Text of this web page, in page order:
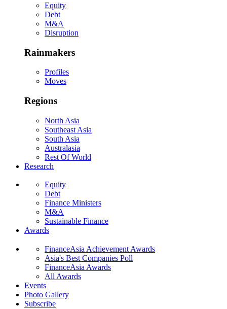
Equity
Debt
M&A
Disruption
Rainmakers
Profiles
Moves
Regions
North Asia
Southeast Asia
South Asia
Australasia
Rest Of World
Research
Equity
Debt
Finance Ministers
M&A
Sustainable Finance
Awards
FinanceAsia Achievement Awards
Asia's Best Companies Poll
FinanceAsia Awards
All Awards
Events
Photo Gallery
Subscribe